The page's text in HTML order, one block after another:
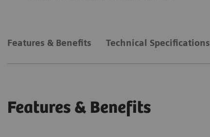
Features & Benefits Technical Specifications
Features & Benefits